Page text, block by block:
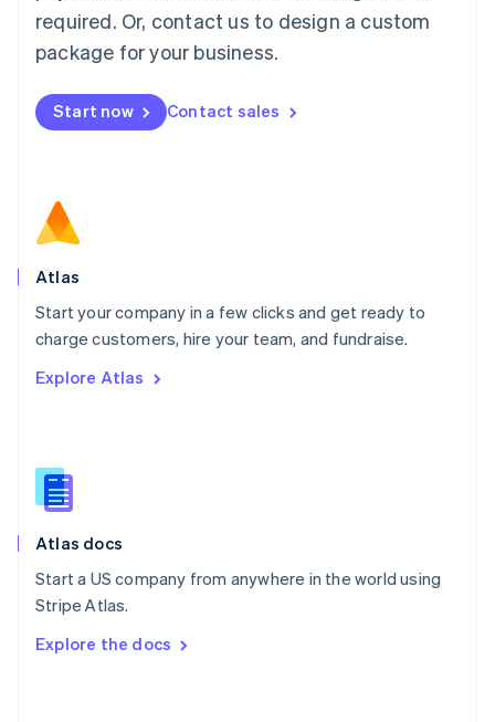
required. Or, contact us to design a custom
package for your business.
Start now Contact sales
Atlas
Start your company in a few clicks and get ready to
charge customers, hire your team, and fundraise.
Explore Atlas
Atlas docs
Start a US company from anywhere in the world using
Stripe Atlas.
Explore the docs
English 简体中文
Malta
Mexico
EspañolEnglish
Netherlands
Norway
English
Poland
Portugal
PortuguêsEnglish
English
English
Slovenia
Spain
Sweden
SvenskaEnglish
DeutschFrançais Italiano